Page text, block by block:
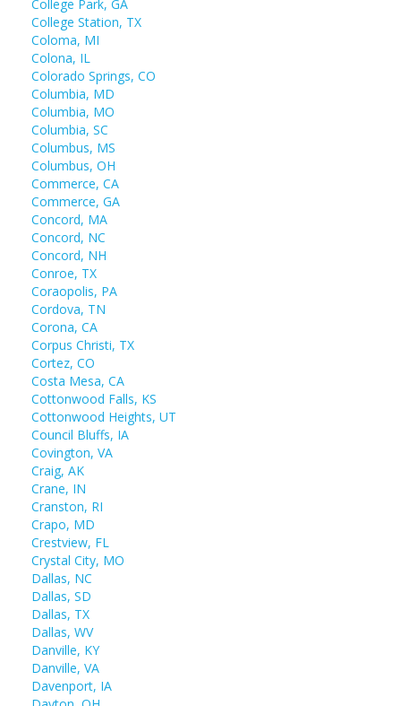
College Park, GA
College Station, TX
Coloma, MI
Colona, IL
Colorado Springs, CO
Columbia, MD
Columbia, MO
Columbia, SC
Columbus, MS
Columbus, OH
Commerce, CA
Commerce, GA
Concord, MA
Concord, NC
Concord, NH
Conroe, TX
Coraopolis, PA
Cordova, TN
Corona, CA
Corpus Christi, TX
Cortez, CO
Costa Mesa, CA
Cottonwood Falls, KS
Cottonwood Heights, UT
Council Bluffs, IA
Covington, VA
Craig, AK
Crane, IN
Cranston, RI
Crapo, MD
Crestview, FL
Crystal City, MO
Dallas, NC
Dallas, SD
Dallas, TX
Dallas, WV
Danville, KY
Danville, VA
Davenport, IA